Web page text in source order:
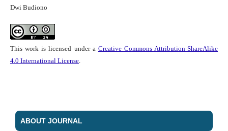
Dwi Budiono
This work is licensed under a Creative Commons Attribution-ShareAlike
4.0 International License.
ABOUT JOURNAL